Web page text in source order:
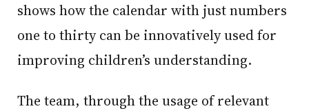
shows how the calendar with just numbers
one to thirty can be innovatively used for
improving children’s understanding.
The team, through the usage of relevant